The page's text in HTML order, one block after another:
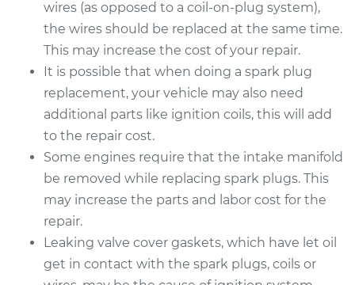
wires (as opposed to a coil-on-plug system),
the wires should be replaced at the same time.
This may increase the cost of your repair.
It is possible that when doing a spark plug
replacement, your vehicle may also need
additional parts like ignition coils, this will add
to the repair cost.
Some engines require that the intake manifold
be removed while replacing spark plugs. This
may increase the parts and labor cost for the
repair.
Leaking valve cover gaskets, which have let oil
get in contact with the spark plugs, coils or